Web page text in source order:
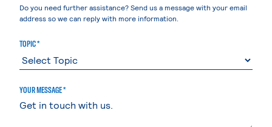
Do you need further assistance? Send us a message with your email
address so we can reply with more information.
TOPIC *
YOUR MESSAGE *